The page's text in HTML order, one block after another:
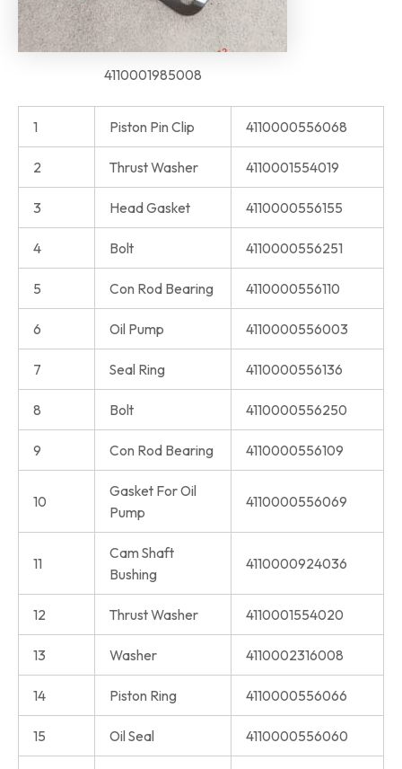
4110001985008
1 Piston Pin Clip 4110000556068
2 Thrust Washer 4110001554019
3 Head Gasket 4110000556155
4 Bolt 4110000556251
5 Con Rod Bearing 4110000556110
6 Oil Pump 4110000556003
7 Seal Ring 4110000556136
8 Bolt 4110000556250
9 Con Rod Bearing 4110000556109
10
Gasket For Oil
Pump
4110000556069
11
Cam Shaft
Bushing
4110000924036
12 Thrust Washer 4110001554020
13 Washer 4110002316008
14 Piston Ring 4110000556066
15 Oil Seal 4110000556060